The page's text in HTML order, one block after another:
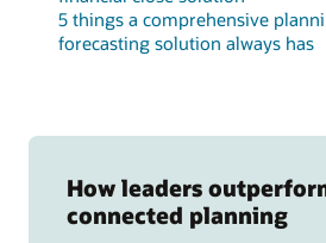
5 things a comprehensive
forecasting solution always has
How leaders
connected planning